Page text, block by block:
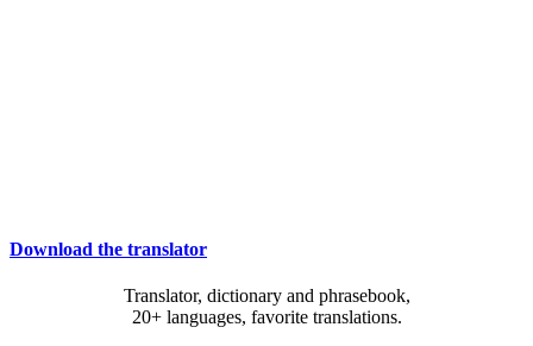
Download the translator
Translator, dictionary and phrasebook,
20+ languages, favorite translations.